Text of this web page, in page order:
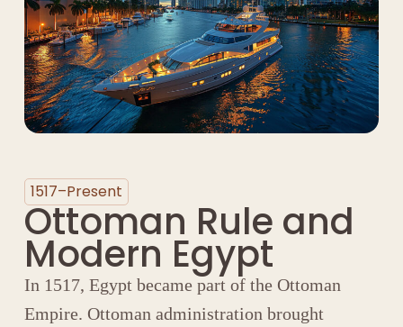
1517–Present
Ottoman Rule and
Modern Egypt
In 1517, Egypt became part of the Ottoman
Empire. Ottoman administration brought